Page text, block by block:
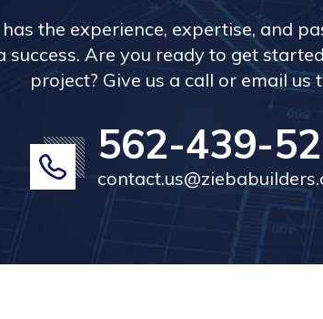
the experience, expertise, and
success. Are you ready to get
project? Give us a call or email us
562-439-